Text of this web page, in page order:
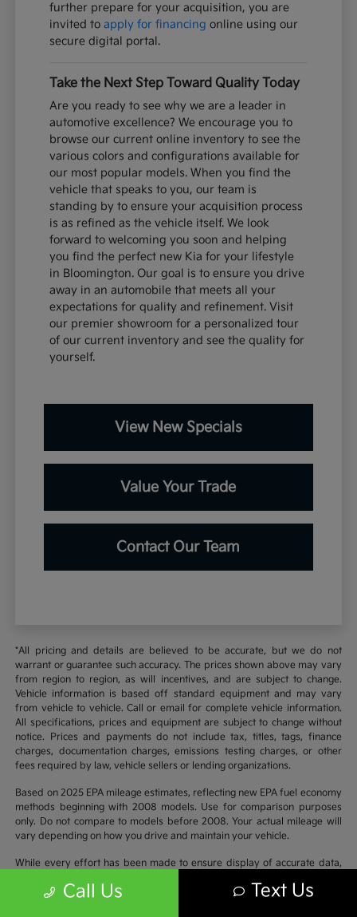
further prepare for your acquisition, you are
invited toapply for financing online using our
secure digital portal.
Take the Next Step Toward Quality Today
Are you ready to see why we are a leader in
automotive excellence? We encourage you to
browse our current online inventory to see the
various colors and configurations available for
our most popular models. When you find the
vehicle that speaks to you, our team is
standing by to ensure your acquisition process
is as refined as the vehicle itself. We look
forward to welcoming you soon and helping
you find the perfect new Kia for your lifestyle
in Bloomington. Our goal is to ensure you drive
away in an automobile that meets all your
expectations for quality and refinement. Visit
our premier showroom for a personalized tour
of our current inventory and see the quality for
yourself.
View New Specials
Value Your Trade
Contact Our Team
*All pricing and details are believed to be accurate, but we do not
warrant or guarantee such accuracy. The prices shown above may vary
from region to region, as will incentives, and are subject to change.
Vehicle information is based off standard equipment and may vary
from vehicle to vehicle. Call or email for complete vehicle information.
All specifications, prices and equipment are subject to change without
notice. Prices and payments do not include tax, titles, tags, finance
charges, documentation charges, emissions testing charges, or other
fees required by law, vehicle sellers or lending organizations.
Based on 2025 EPA mileage estimates, reflecting new EPA fuel economy
methods beginning with 2008 models. Use for comparison purposes
only. Do not compare to models before 2008. Your actual mileage will
vary depending on how you drive and maintain your vehicle.
While every effort has been made to ensure display of accurate data,
vehicle items. Accessories and color may vary. All inventory listed is
Call Us Text Us